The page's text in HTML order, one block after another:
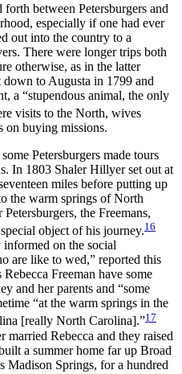
between Petersburgers and
especially if one had ever
out into the country to a
There were longer trips both
otherwise, as in the latter
down to Augusta in 1799 and
a “stupendous animal, the only
visits to the North, wives
on buying missions.
Petersburgers made tours
In 1803 Shaler Hillyer set out at
miles before putting up
the warm springs of North
the Freemans,
object of his journey.16
on the social
are like to wed,” reported this
Freeman have some
and her parents and “some
“at the warm springs in the
[really North Carolina].”17
married Rebecca and they raised
a summer home far up Broad
Madison Springs, for a hundred